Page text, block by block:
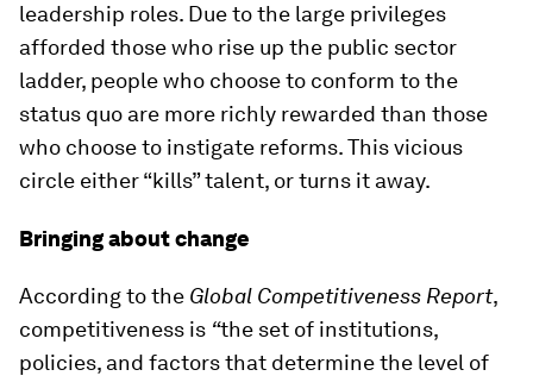
leadership roles. Due to the large privileges
afforded those who rise up the public sector
ladder, people who choose to conform to the
status quo are more richly rewarded than those
who choose to instigate reforms. This vicious
circle either “kills” talent, or turns it away.
Bringing about change
According to the Global Competitiveness Report,
competitiveness is “the set of institutions,
policies, and factors that determine the level of